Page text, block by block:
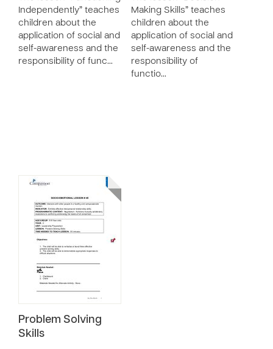
Independently” teaches
children about the
application of social and
self-awareness and the
responsibility of func…
Making Skills” teaches
children about the
application of social and
self-awareness and the
responsibility of
functio…
Problem Solving
Skills